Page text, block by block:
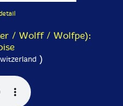
/ Wolff / Wolfpe):
)